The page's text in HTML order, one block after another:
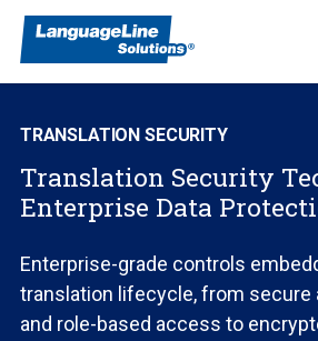
TRANSLATION SECURITY
Translation Security
Enterprise Data
Enterprise-grade controls
translation lifecycle, from secure
and role-based access to